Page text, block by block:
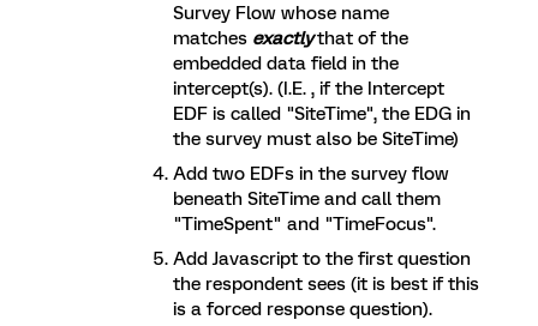
Survey Flow whose name
matches exactlythat of the
embedded data field in the
intercept(s). (I.E. , if the Intercept
EDF is called "SiteTime", the EDG in
the survey must also be SiteTime)
Add two EDFs in the survey flow
beneath SiteTime and call them
"TimeSpent" and "TimeFocus".
Add Javascript to the first question
the respondent sees (it is best if this
is a forced response question).